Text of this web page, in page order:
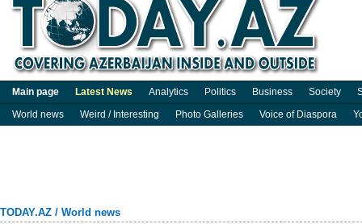
Main page Latest News Analytics Politics Business Society
World news
Weird / Interesting Photo Galleries Voice of Diaspora
TODAY.AZ / World news